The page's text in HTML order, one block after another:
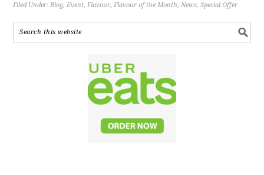
Filed Under: Blog, Event Flavour Flavour of the Month News ,Special Offer